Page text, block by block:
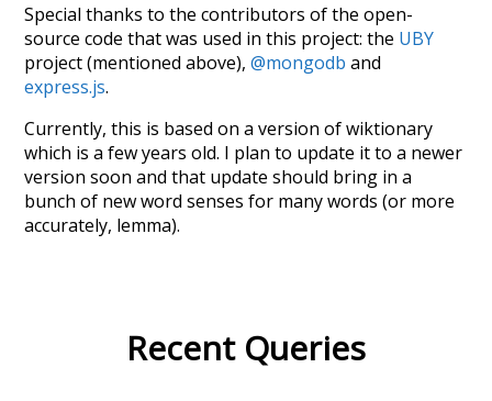
Special thanks to the contributors of the open-
source code that was used in this project: the UBY
project (mentioned above),@mongodb and
express.js.
Currently, this is based on a version of wiktionary
which is a few years old. I plan to update it to a newer
version soon and that update should bring in a
bunch of new word senses for many words (or more
accurately, lemma).
Recent Queries